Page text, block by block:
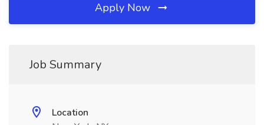
Apply Now
Job Summary
Location